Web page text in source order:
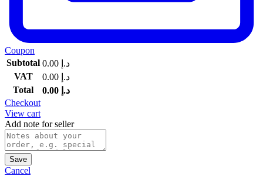
Coupon
Subtotal
د.إ
VAT
د.إ
Total
د.إ
Checkout
View cart
Add note for seller
Save
Cancel